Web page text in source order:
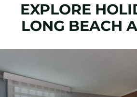
EXPLORE
LONG BEACH